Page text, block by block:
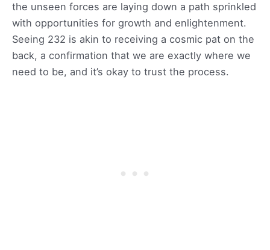
the unseen forces are laying down a path sprinkled
with opportunities for growth and enlightenment.
Seeing 232 is akin to receiving a cosmic pat on the
back, a confirmation that we are exactly where we
need to be, and it’s okay to trust the process.